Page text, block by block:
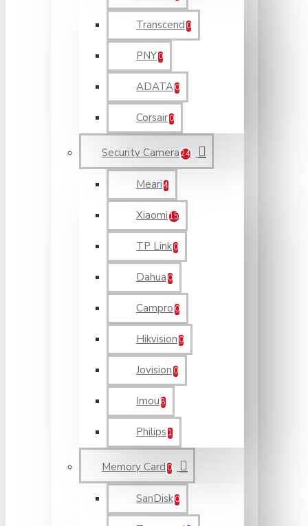
Transcend 0
PNY 0
ADATA0
Corsair 0
Security Camera 24
Meari 4
Xiaomi 15
TP Link 0
Dahua 0
Campro 0
Hikvision 0
Jovision 0
Imou 8
Philips 1
Memory Card 0
SanDisk0